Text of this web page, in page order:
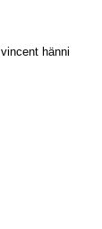
vincent hänni